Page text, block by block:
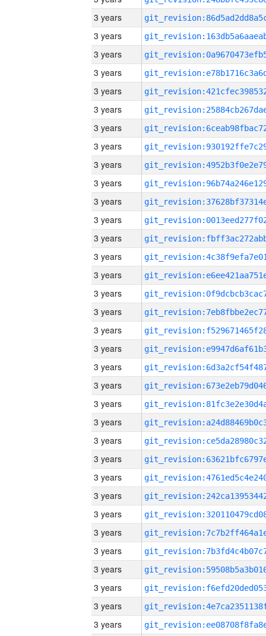
3 years
3 years
3 years
3 years
3 years
3 years
3 years
3 years
3 years
3 years
3 years
3 years
3 years
3 years
3 years
3 years
3 years
3 years
3 years
3 years
3 years
3 years
3 years
3 years
3 years
3 years
3 years
3 years
3 years
3 years
3 years
3 years
3 years
3 years